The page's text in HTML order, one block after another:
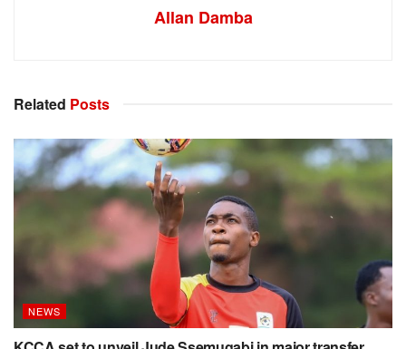
Allan Damba
Related Posts
NEWS